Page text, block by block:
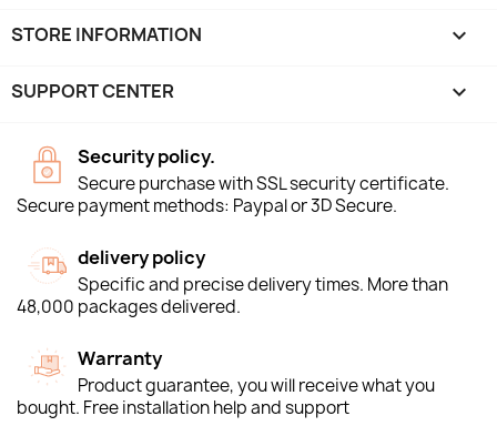
STORE INFORMATION keyboard_arrow_down
SUPPORT CENTER 
Security policy.
Secure purchase with SSL security certificate.
Secure payment methods: Paypal or 3D Secure.
delivery policy
Specific and precise delivery times. More than
48,000 packages delivered.
Warranty
Product guarantee, you will receive what you
bought. Free installation help and support